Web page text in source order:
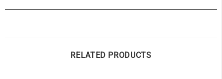
RELATED PRODUCTS